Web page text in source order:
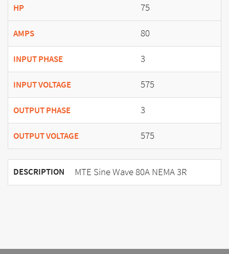
HP 75
AMPS 80
INPUT PHASE 3
INPUT VOLTAGE 575
OUTPUT PHASE 3
OUTPUT VOLTAGE 575
DESCRIPTION MTE Sine Wave 80A NEMA 3R